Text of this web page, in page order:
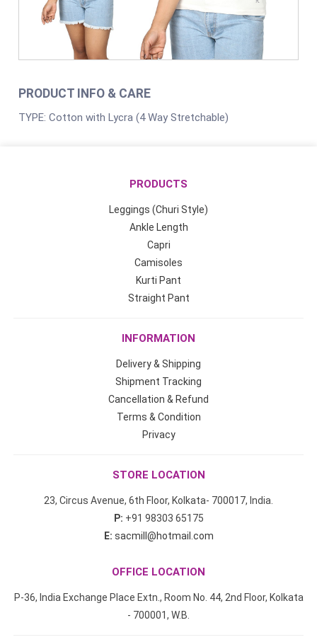
PRODUCT INFO & CARE
TYPE: Cotton with Lycra (4 Way Stretchable)
PRODUCTS
Leggings (Churi Style)
Ankle Length
Capri
Camisoles
Kurti Pant
Straight Pant
INFORMATION
Delivery & Shipping
Shipment Tracking
Cancellation & Refund
Terms & Condition
Privacy
STORE LOCATION
23, Circus Avenue, 6th Floor, Kolkata- 700017, India.
P: +91 98303 65175
E: sacmill@hotmail.com
OFFICE LOCATION
P-36, India Exchange Place Extn., Room No. 44, 2nd Floor, Kolkata
- 700001, W.B.